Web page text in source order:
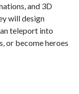
and 3D
will design
teleport into
or become heroes